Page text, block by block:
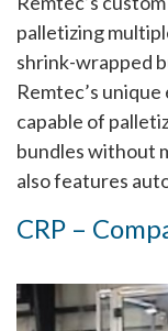
palletizing
shrink-wrapped
Remtec’s
capable of
bundles without
also features
CRP –